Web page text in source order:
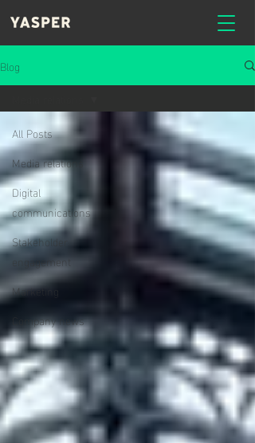
Blog
All Posts
Media relations
Digital
communications
Stakeholder
engagement
Marketing
Company news